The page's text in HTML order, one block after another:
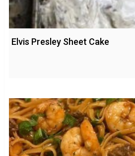
Elvis Presley Sheet Cake